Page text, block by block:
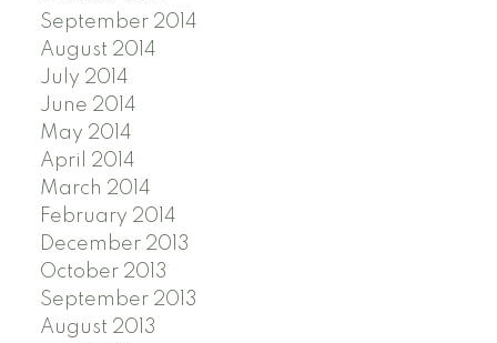
September 2014
August 2014
July 2014
June 2014
May 2014
April 2014
March 2014
February 2014
December 2013
October 2013
September 2013
August 2013